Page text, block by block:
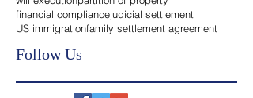
legal heirsinheritance transfer india
probate proceedings
will executionpartition of property
US immigrationfamily settlement agreement